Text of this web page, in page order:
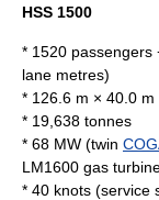
HSS 1500
* 1520 passengers
lane metres)
* 126.6 m × 40.0
* 19,638 tonnes
* 68 MW (twin
LM1600 gas
* 40 knots (service